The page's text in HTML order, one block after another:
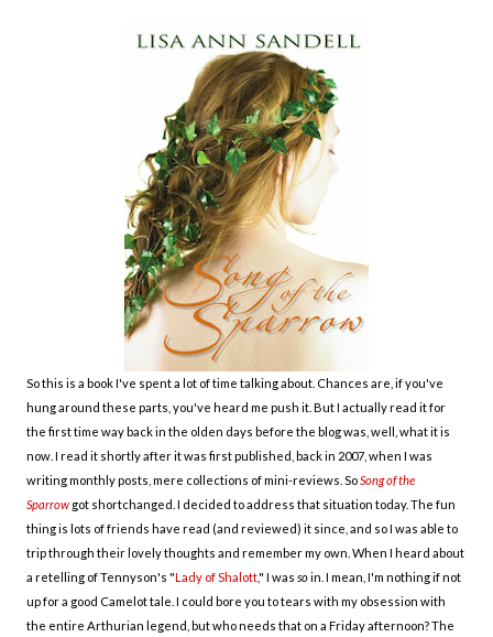
So this is a book I've spent a lot of time talking about. Chances are, if you've
hung around these parts, you've heard me push it. But I actually read it for
the first time way back in the olden days before the blog was, well, what it is
now. I read it shortly after it was first published, back in 2007, when I was
writing monthly posts, mere collections of mini-reviews. So Song of the
Sparrow got shortchanged. I decided to address that situation today. The fun
thing is lots of friends have read (and reviewed) it since, and so I was able to
trip through their lovely thoughts and remember my own. When I heard about
a retelling of Tennyson's "Lady of Shalott," I was soin. I mean, I'm nothing if not
up for a good Camelot tale. I could bore you to tears with my obsession with
the entire Arthurian legend, but who needs that on a Friday afternoon? The